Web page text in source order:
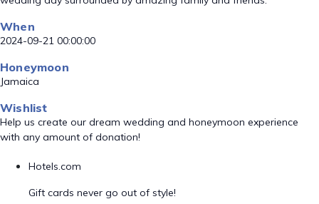
When
2024-09-21 00:00:00
Honeymoon
Jamaica
Wishlist
Help us create our dream wedding and honeymoon experience
with any amount of donation!
Hotels.com
Gift cards never go out of style!